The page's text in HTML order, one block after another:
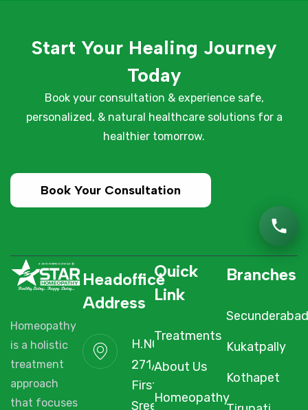
Start Your Healing Journey
Today
Book your consultation & experience safe,
personalized, & natural healthcare solutions for a
healthier tomorrow.
Book Your Consultation
Homeopathy
is a holistic
treatment
approach
that focuses
Quick
Link
Treatments
About Us
Homeopathy
Branches
Secunderabad
Kukatpally
Kothapet
Tirupati
Headoffice
Address
H.NO. 1-2-
271/3F/A,
First Floor,
Sree Arcade,